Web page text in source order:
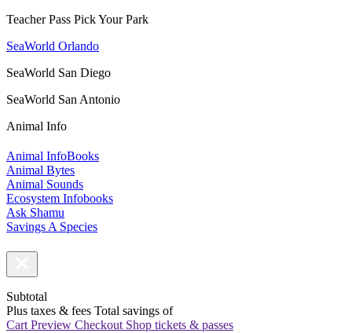
Teacher Pass Pick Your Park
SeaWorld Orlando
SeaWorld San Diego
SeaWorld San Antonio
Animal Info
Animal InfoBooks
Animal Bytes
Animal Sounds
Ecosystem Infobooks
Ask Shamu
Savings A Species
Subtotal
Plus taxes & fees Total savings of
Cart Preview Checkout Shop tickets & passes